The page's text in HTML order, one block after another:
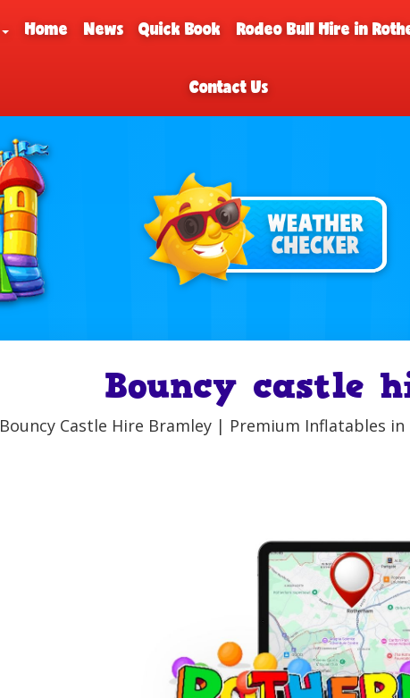
Home News Quick Book Rodeo Bull Hire in
Contact Us
Bouncy castle
Bouncy Castle Hire Bramley | Premium Inflatables in